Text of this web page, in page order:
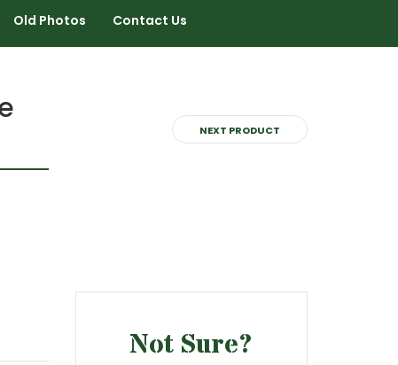
Old Photos Contact Us
NEXT PRODUCT
Not Sure?